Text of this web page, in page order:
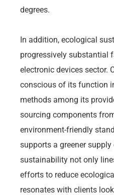
degrees.
In addition, ecological
progressively substantial
electronic devices sector.
conscious of its function
methods among its
sourcing components
environment-friendly
supports a greener
sustainability not only
efforts to reduce
resonates with clients